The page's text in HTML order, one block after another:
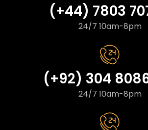
(+44) 7803
24/7 10am-8pm
(+92) 304
24/7 10am-8pm